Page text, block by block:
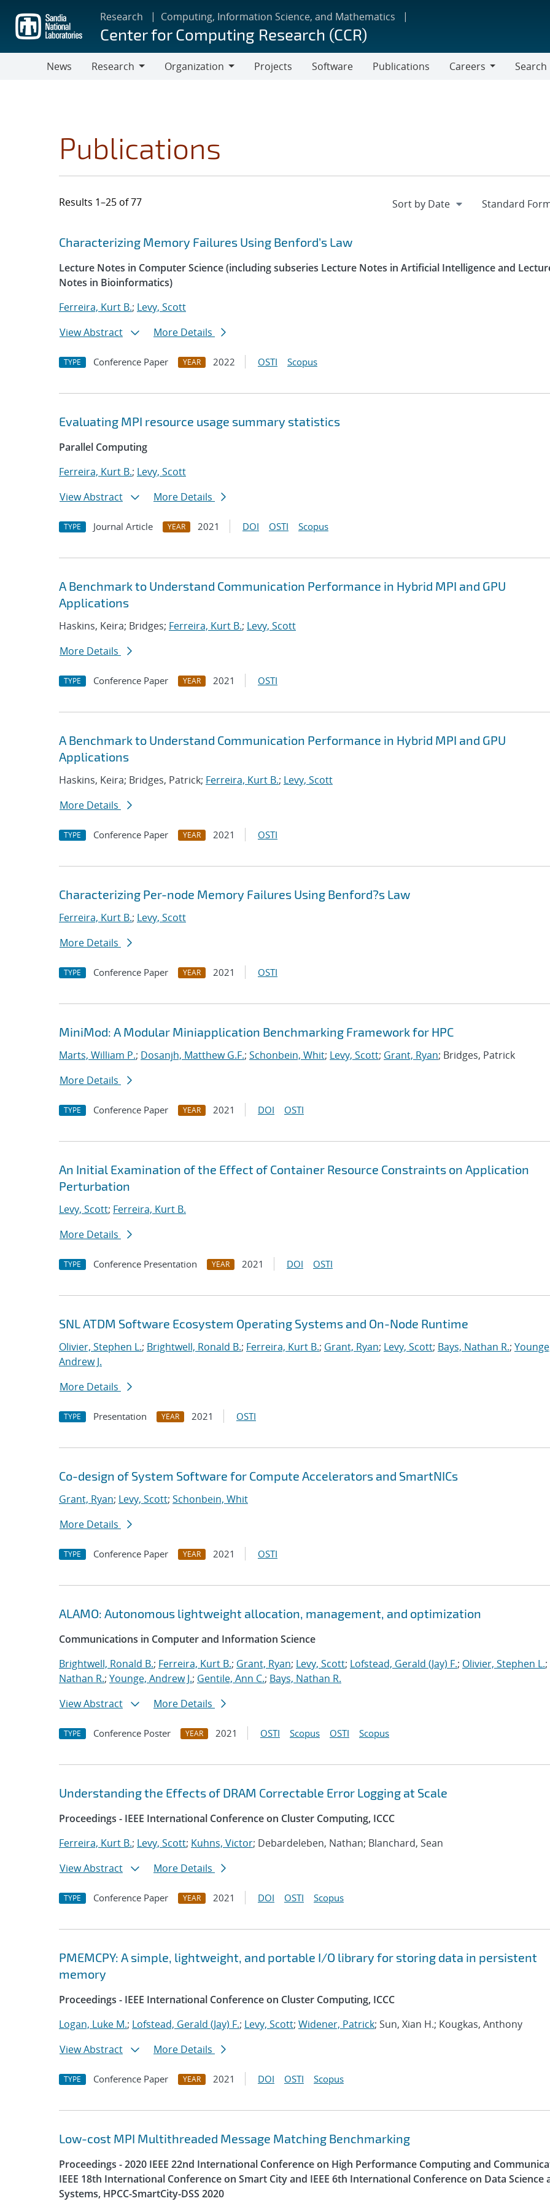
main
content
Research Computing, Information Science, and Mathematics
Center for Computing Research (CCR)
News
Research
Organization
Projects Software Publications
Careers
Search
Publications
Results 1–25 of 77
Search results
Jump to search filters
Characterizing Memory Failures Using Benford’s Law
Lecture Notes in Computer Science (including subseries Lecture Notes in Artificial Intelligence and
Notes in Bioinformatics)
Ferreira, Kurt B.; Levy, Scott
View Abstract
More Details
TYPE Conference Paper YEAR 2022 OSTI Scopus
Evaluating MPI resource usage summary statistics
Parallel Computing
Ferreira, Kurt B.; Levy, Scott
View Abstract
More Details
TYPE Journal Article YEAR 2021 DOI OSTI Scopus
A Benchmark to Understand Communication Performance in Hybrid MPI and GPU
Applications
Haskins, Keira; Bridges; Ferreira, Kurt B.; Levy, Scott
More Details
TYPE Conference Paper YEAR 2021 OSTI
A Benchmark to Understand Communication Performance in Hybrid MPI and GPU
Applications
Haskins, Keira; Bridges, Patrick; Ferreira, Kurt B.; Levy, Scott
More Details
TYPE Conference Paper YEAR 2021 OSTI
Characterizing Per-node Memory Failures Using Benford?s Law
Ferreira, Kurt B.; Levy, Scott
More Details
TYPE Conference Paper YEAR 2021 OSTI
MiniMod: A Modular Miniapplication Benchmarking Framework for HPC
Marts, William P.; Dosanjh, Matthew G.F.; Schonbein, Whit; Levy, Scott; Grant, Ryan; Bridges, Patrick
More Details
TYPE Conference Paper YEAR 2021 DOI OSTI
An Initial Examination of the Effect of Container Resource Constraints on Application
Perturbation
Levy, Scott; Ferreira, Kurt B.
More Details
TYPE Conference Presentation YEAR 2021 DOI OSTI
SNL ATDM Software Ecosystem Operating Systems and On-Node Runtime
Olivier, Stephen L.; Brightwell, Ronald B.; Ferreira, Kurt B.; Grant, Ryan; Levy, Scott; Bays, Nathan R.;
Andrew J.
More Details
TYPE Presentation YEAR 2021 OSTI
Co-design of System Software for Compute Accelerators and SmartNICs
Grant, Ryan; Levy, Scott; Schonbein, Whit
More Details
TYPE Conference Paper YEAR 2021 OSTI
ALAMO: Autonomous lightweight allocation, management, and optimization
Communications in Computer and Information Science
Brightwell, Ronald B.; Ferreira, Kurt B.; Grant, Ryan; Levy, Scott; Lofstead, Gerald (Jay) F.; Olivier, Stephen L.;
Nathan R.; Younge, Andrew J.; Gentile, Ann C.; Bays, Nathan R.
View Abstract
More Details
TYPE Conference Poster YEAR 2021 OSTI Scopus OSTI Scopus
Understanding the Effects of DRAM Correctable Error Logging at Scale
Proceedings - IEEE International Conference on Cluster Computing, ICCC
Ferreira, Kurt B.; Levy, Scott; Kuhns, Victor; Debardeleben, Nathan; Blanchard, Sean
View Abstract
More Details
TYPE Conference Paper YEAR 2021 DOI OSTI Scopus
PMEMCPY: A simple, lightweight, and portable I/O library for storing data in persistent
memory
Proceedings - IEEE International Conference on Cluster Computing, ICCC
Logan, Luke M.; Lofstead, Gerald (Jay) F.; Levy, Scott; Widener, Patrick; Sun, Xian H.; Kougkas, Anthony
View Abstract
More Details
TYPE Conference Paper YEAR 2021 DOI OSTI Scopus
Low-cost MPI Multithreaded Message Matching Benchmarking
Proceedings - 2020 IEEE 22nd International Conference on High Performance Computing and
IEEE 18th International Conference on Smart City and IEEE 6th International Conference on Data Science
Systems, HPCC-SmartCity-DSS 2020